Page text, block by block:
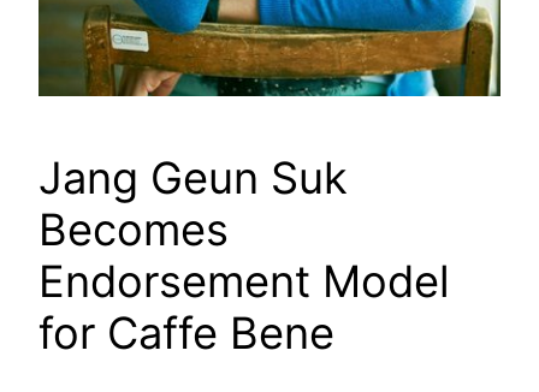
Jang Geun Suk
Becomes
Endorsement Model
for Caffe Bene